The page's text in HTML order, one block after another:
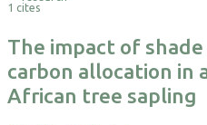
Export
1 cites
The impact of
carbon allocation in
African tree sapling